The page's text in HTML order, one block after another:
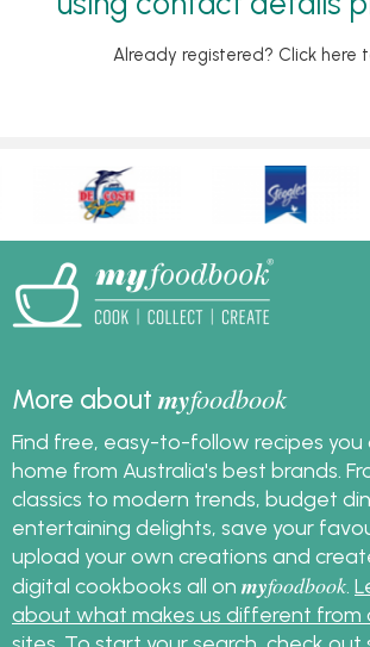
Already registered? Click here
More aboutmyfoodbook
Find free, easy-to-follow recipes you
home from Australia's best brands.
classics to modern trends, budget
entertaining delights, save your
upload your own creations and
digital cookbooks all on myfoodbook
about what makes us different from